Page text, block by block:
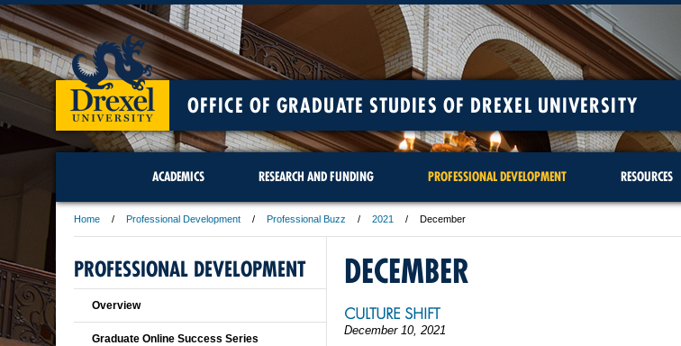
OFFICE OF GRADUATE STUDIES OF DREXEL UNIVERSITY
ACADEMICS RESEARCH AND FUNDING PROFESSIONAL DEVELOPMENT RESOURCES
Home Professional Development Professional Buzz 2021 December
DECEMBER
CULTURE SHIFT
December 10, 2021
PROFESSIONAL DEVELOPMENT
Overview
Graduate Online Success Series